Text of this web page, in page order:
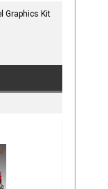
Graphics Kit